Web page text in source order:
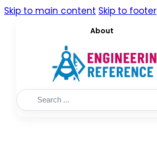
Skip to main content Skip to footer
About
Search